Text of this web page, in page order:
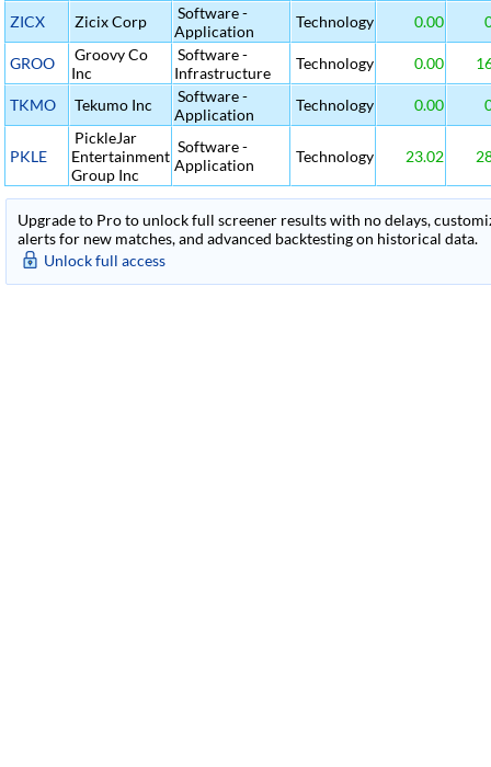
ZICX Zicix Corp
Software -
Application
Technology 0.00
GROO
Groovy Co
Inc
Software -
Infrastructure
Technology 0.00
TKMO Tekumo Inc
Software -
Application
Technology 0.00
PKLE
PickleJar
Entertainment
Group Inc
Software -
Application
Technology 23.02
Upgrade to Pro to unlock full screener results with no delays,
alerts for new matches, and advanced backtesting on historical data.
Unlock full access